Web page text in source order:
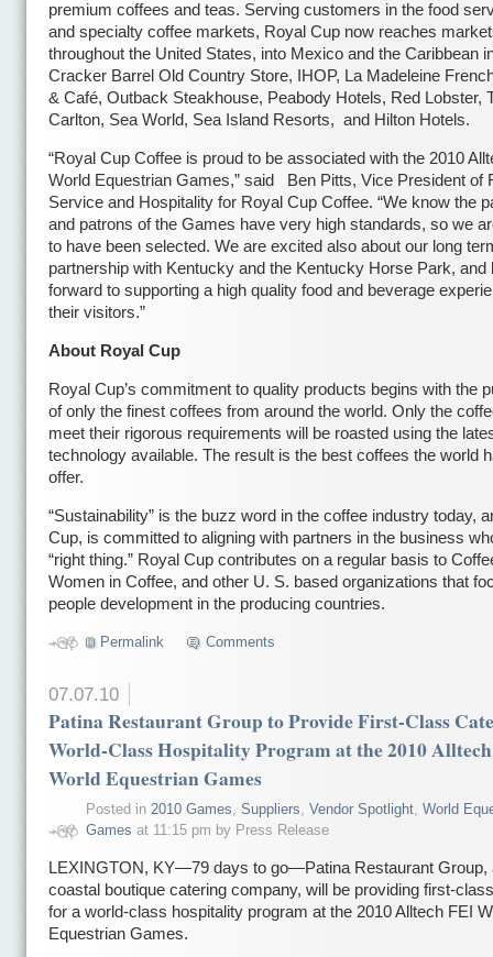
premium coffees and teas. Serving customers in the food
and specialty coffee markets, Royal Cup now reaches
throughout the United States, into Mexico and the Caribbean
Cracker Barrel Old Country Store, IHOP, La Madeleine
& Café, Outback Steakhouse, Peabody Hotels, Red Lobster,
Carlton, Sea World, Sea Island Resorts, and Hilton Hotels.
“Royal Cup Coffee is proud to be associated with the 2010
World Equestrian Games,” said Ben Pitts, Vice President of
Service and Hospitality for Royal Cup Coffee. “We know the
and patrons of the Games have very high standards, so we
to have been selected. We are excited also about our long
partnership with Kentucky and the Kentucky Horse Park, and
forward to supporting a high quality food and beverage
their visitors.”
About Royal Cup
Royal Cup’s commitment to quality products begins with the
of only the finest coffees from around the world. Only the
meet their rigorous requirements will be roasted using the
technology available. The result is the best coffees the world
offer.
“Sustainability” is the buzz word in the coffee industry today,
Cup, is committed to aligning with partners in the business
“right thing.” Royal Cup contributes on a regular basis to
Women in Coffee, and other U. S. based organizations that
people development in the producing countries.
Permalink Comments
07.07.10
Patina Restaurant Group to Provide First-Class
World-Class Hospitality Program at the 2010
World Equestrian Games
Posted in 2010 Games Suppliers Vendor Spotlight, World
Games at 11:15 pm by Press Release
LEXINGTON, KY—79 days to go—Patina Restaurant Group,
coastal boutique catering company, will be providing first-
for a world-class hospitality program at the 2010 Alltech FEI
Equestrian Games.